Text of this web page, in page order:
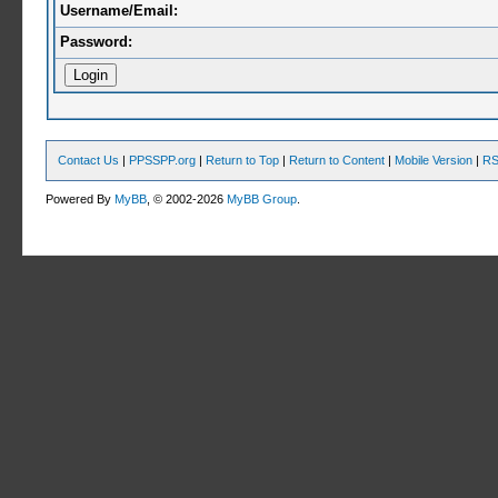
Username/Email:
Password:
Contact Us | PPSSPP.org | Return to Top | Return to Content | Mobile Version |
Powered ByMyBB , © 2002-2026MyBB Group